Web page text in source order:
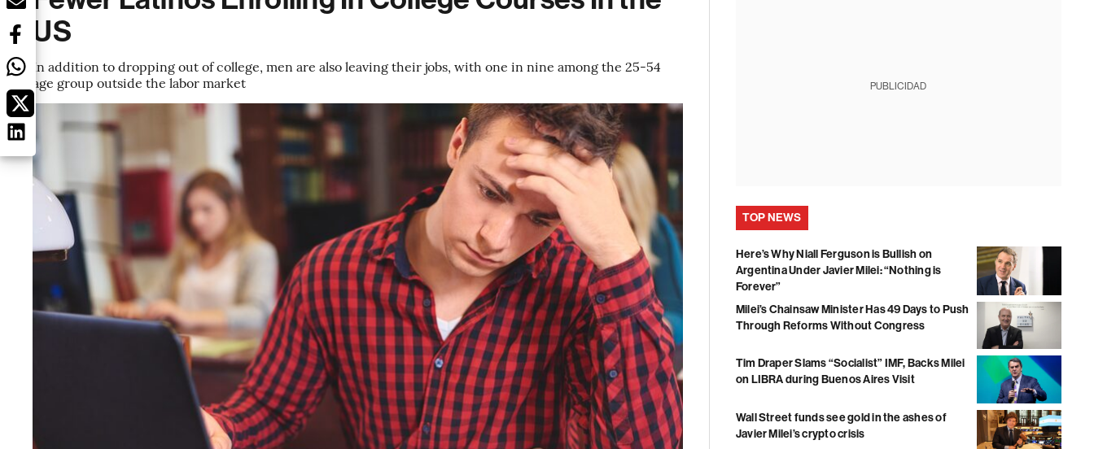
US
In addition to dropping out of college, men are also leaving their jobs, with one in nine among the 25-54
age group outside the labor market
PUBLICIDAD
TOP NEWS
Here’s Why Niall Ferguson is Bullish on
Argentina Under Javier Milei: “Nothing is
Forever”
Milei’s Chainsaw Minister Has 49 Days to Push
Through Reforms Without Congress
Tim Draper Slams “Socialist” IMF, Backs Milei
on LIBRA during Buenos Aires Visit
Wall Street funds see gold in the ashes of
Javier Milei’s crypto crisis